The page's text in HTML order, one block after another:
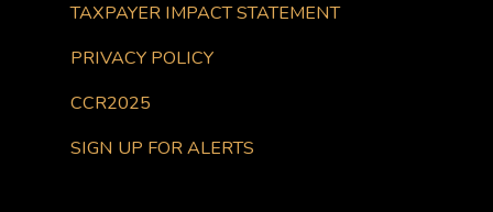
TAXPAYER IMPACT STATEMENT
PRIVACY POLICY
CCR2025
SIGN UP FOR ALERTS